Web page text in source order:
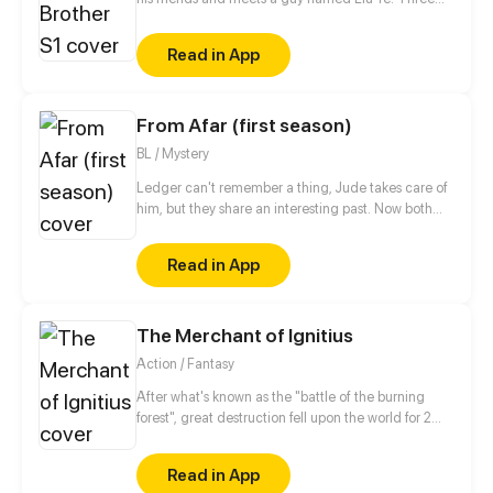
thinking about is his sister's boyfriend...
Read in App
From Afar (first season)
BL / Mystery
Ledger can't remember a thing, Jude takes care of
him, but they share an interesting past. Now both
Read in App
The Merchant of Ignitius
Action / Fantasy
After what's known as the "battle of the burning
forest", great destruction fell upon the world for 2
mysteries merchant seeks to appose the powers that
be in order to bring back the balance of the world
Read in App